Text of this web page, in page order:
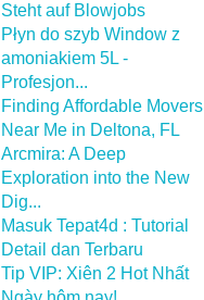
Steht auf Blowjobs
Płyn do szyb Window z
amoniakiem 5L -
Profesjon...
Finding Affordable Movers
Near Me in Deltona, FL
Arcmira: A Deep
Exploration into the New
Dig...
Masuk Tepat4d : Tutorial
Detail dan Terbaru
Tip VIP: Xiên 2 Hot Nhất